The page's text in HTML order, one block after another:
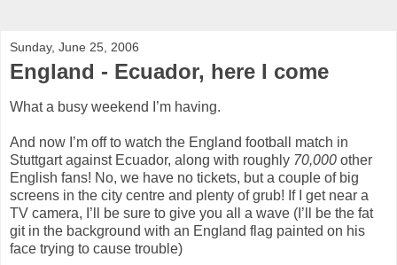
Sunday, June 25, 2006
England - Ecuador, here I come
What a busy weekend I’m having.
And now I’m off to watch the England football match in
Stuttgart against Ecuador, along with roughly 70,000 other
English fans! No, we have no tickets, but a couple of big
screens in the city centre and plenty of grub! If I get near a
TV camera, I’ll be sure to give you all a wave (I’ll be the fat
git in the background with an England flag painted on his
face trying to cause trouble)